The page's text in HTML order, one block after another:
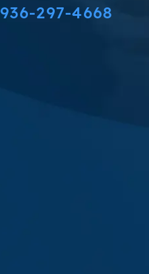
936-297-4668